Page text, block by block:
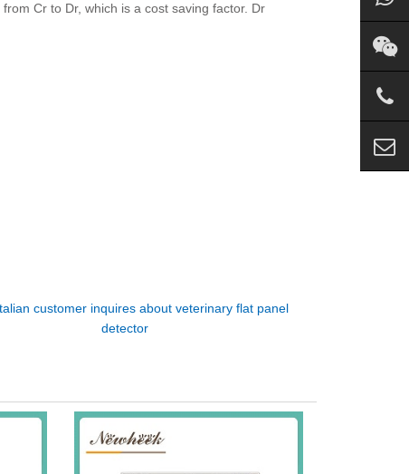
Cr to Dr, which is a cost saving factor. Dr
customer inquires about veterinary flat panel
detector